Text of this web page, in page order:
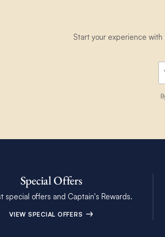
Start your experience
Special Offers
special offers and Captain's Rewards.
VIEW SPECIAL OFFERS